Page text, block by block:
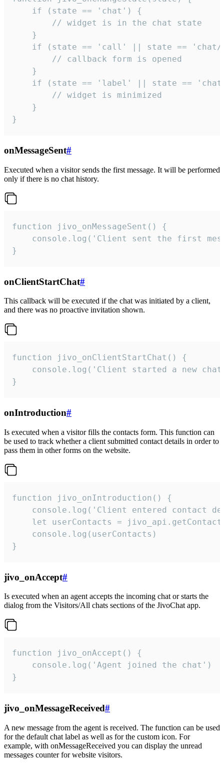
    if (state == 'chat') {
        // widget is in the chat state
    }
if (state == 'call' || state ==
        // callback form is opened
    }
if (state == 'label' || state ==
        // widget is minimized
    }
}
onMessageSent#
Executed when a visitor sends the first message. It will be performed
only if there is no chat history.
function jivo_onMessageSent() {
console.log('Client sent the first
}
onClientStartChat#
This callback will be executed if the chat was initiated by a client,
and there was no proactive invitation shown.
function jivo_onClientStartChat() {
console.log('Client started a new
}
onIntroduction#
Is executed when a visitor fills the contacts form. This function can
be used to track whether a client submitted contact details in order to
pass them in other forms on the website.
function jivo_onIntroduction() {
console.log('Client entered contact
let userContacts =
    console.log(userContacts)
}
jivo_onAccept#
Is executed when an agent accepts the incoming chat or starts the
dialog from the Visitors/All chats sections of the JivoChat app.
function jivo_onAccept() {
}
jivo_onMessageReceived#
A new message from the agent is received. The function can be used
for the default chat label as well as for the custom icon. For
example, with onMessageReceived you can display the unread
messages counter for website visitors.